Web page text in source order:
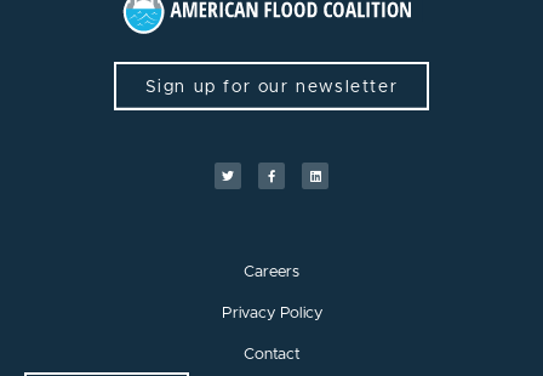
Sign up for our newsletter
Careers
Privacy Policy
Contact